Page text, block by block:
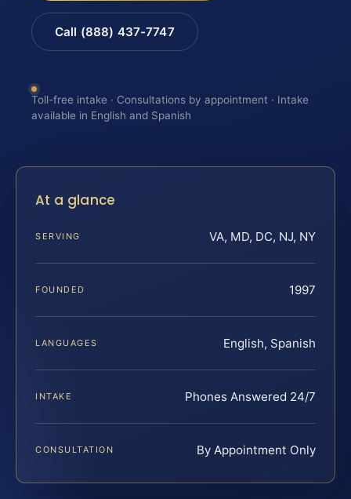
Call (888) 437-7747
Toll-free intake · Consultations by appointment · Intake
available in English and Spanish
At a glance
SERVING VA, MD, DC, NJ, NY
FOUNDED 1997
LANGUAGES English, Spanish
INTAKE Phones Answered 24/7
CONSULTATION By Appointment Only